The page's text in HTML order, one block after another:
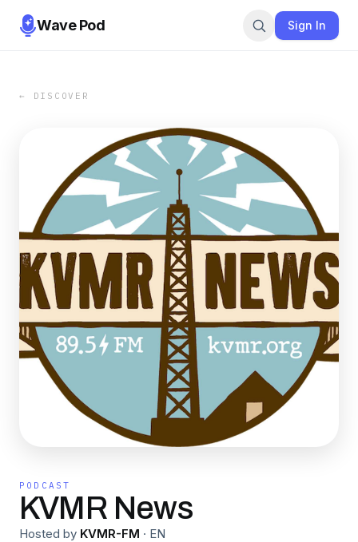
Wave Pod Sign In
← DISCOVER
PODCAST
KVMR News
Hosted by KVMR-FM · EN